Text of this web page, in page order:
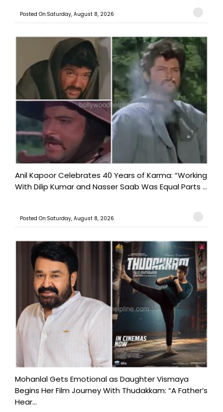
Posted On:Saturday, August 8, 2026
Anil Kapoor Celebrates 40 Years of Karma: “Working
With Dilip Kumar and Nasser Saab Was Equal Parts ...
Posted On:Saturday, August 8, 2026
Mohanlal Gets Emotional as Daughter Vismaya
Begins Her Film Journey With Thudakkam: “A Father’s
Hear...